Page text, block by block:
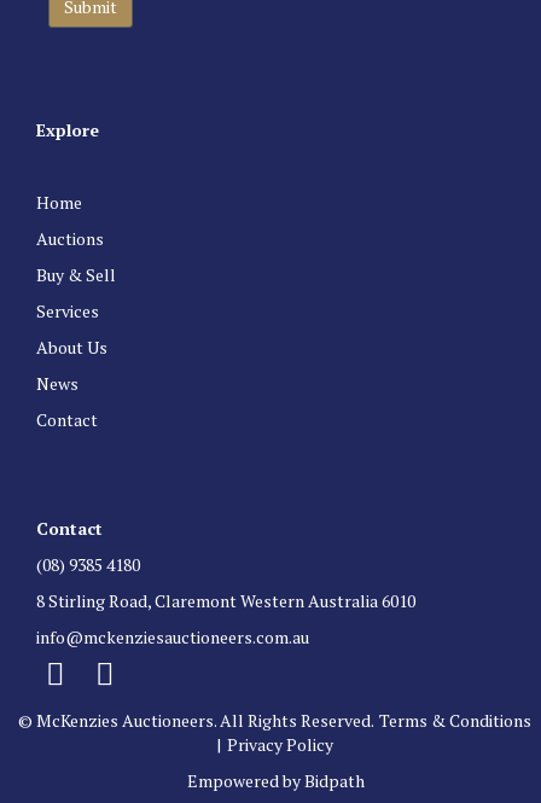
Explore
Home
Auctions
Buy & Sell
Services
About Us
News
Contact
Contact
(08) 9385 4180
8 Stirling Road, Claremont Western Australia 6010
info@mckenziesauctioneers.com.au
© McKenzies Auctioneers. All Rights Reserved. Terms & Conditions
| Privacy Policy
Empowered by Bidpath